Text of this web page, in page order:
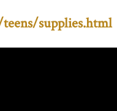
supplies.html